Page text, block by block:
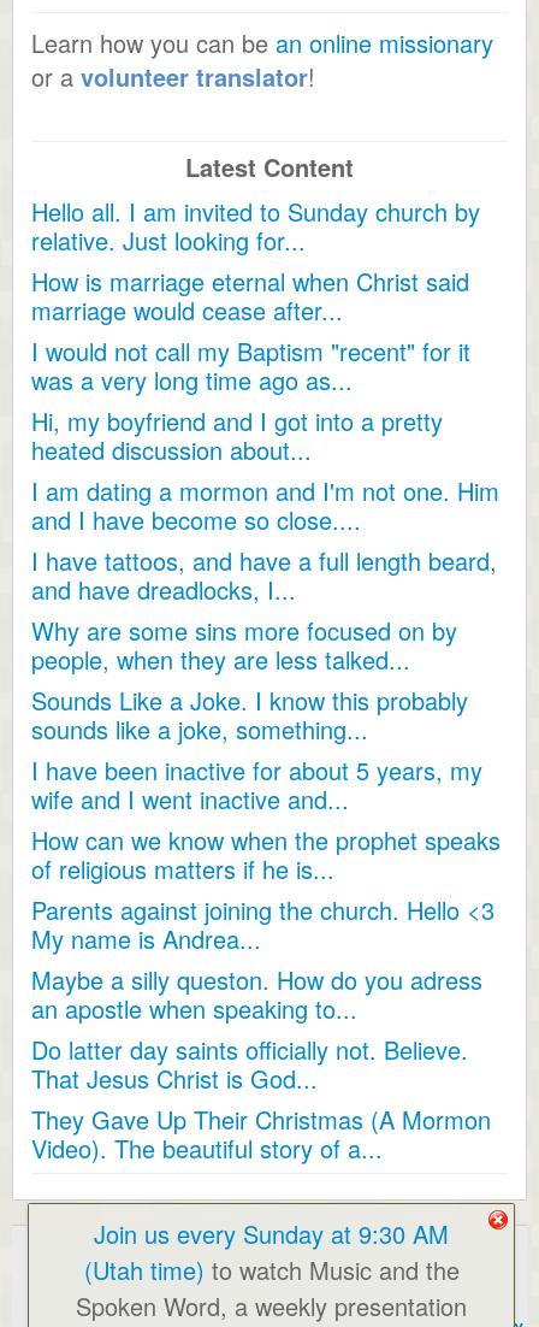
Learn how you can be an online missionary
or a volunteer translator!
Latest Content
Hello all. I am invited to Sunday church by
relative. Just looking for...
How is marriage eternal when Christ said
marriage would cease after...
I would not call my Baptism "recent" for it
was a very long time ago as...
Hi, my boyfriend and I got into a pretty
heated discussion about...
I am dating a mormon and I'm not one. Him
and I have become so close....
I have tattoos, and have a full length beard,
and have dreadlocks, I...
Why are some sins more focused on by
people, when they are less talked...
Sounds Like a Joke. I know this probably
sounds like a joke, something...
I have been inactive for about 5 years, my
wife and I went inactive and...
How can we know when the prophet speaks
of religious matters if he is...
Parents against joining the church. Hello <3
My name is Andrea...
Maybe a silly queston. How do you adress
an apostle when speaking to...
Do latter day saints officially not. Believe.
That Jesus Christ is God...
They Gave Up Their Christmas (A Mormon
Video). The beautiful story of a...
ALLABOUTMORMONS.COM IS NOT AN OFFICIAL WEBSITE OF THE
LDS CHURCH. ALL OPINIONS EXPRESSED ARE THOSE OF THE
ORIGINAL POSTERS AND/OR THE WEBMASTER. BY USING THIS
Join us every Sunday at 9:30 AM
(Utah time) to watch Music and the
Spoken Word, a weekly presentation